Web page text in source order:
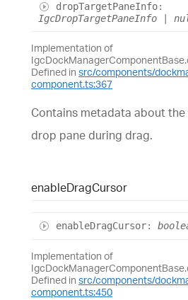
dropTargetPaneInfo:
IgcDropTargetPaneInfo
Implementation of
Defined in src/components/
component.ts:367
Contains metadata about
drop pane during drag.
enableDragCursor
enableDragCursor:
Implementation of
Defined in src/components/
component.ts:450